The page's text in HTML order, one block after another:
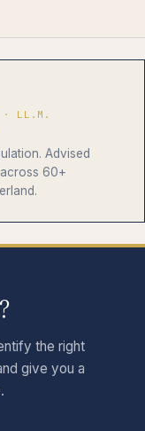
· LL.M.
Advised
60+
the right
give you a